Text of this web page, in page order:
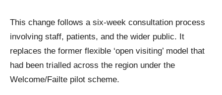
This change follows a six-week consultation process
involving staff, patients, and the wider public. It
replaces the former flexible ‘open visiting’ model that
had been trialled across the region under the
Welcome/Failte pilot scheme.